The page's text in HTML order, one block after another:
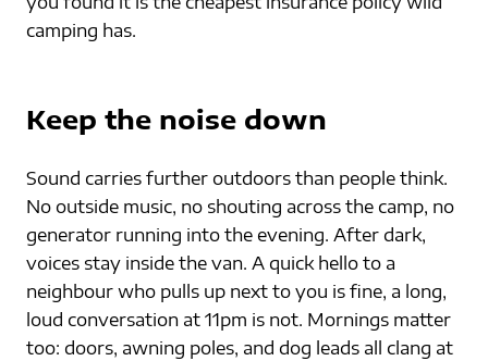
camping has.
Keep the noise down
Sound carries further outdoors than people think.
No outside music, no shouting across the camp, no
generator running into the evening. After dark,
voices stay inside the van. A quick hello to a
neighbour who pulls up next to you is fine, a long,
loud conversation at 11pm is not. Mornings matter
too: doors, awning poles, and dog leads all clang at